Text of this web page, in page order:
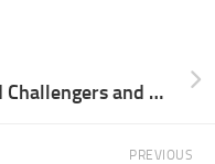
How To Join the Dungeons and Challengers and Win Background NFTs Through KryptoGo￼
PREVIOUS